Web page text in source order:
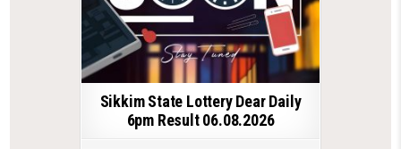
Sikkim State Lottery Dear Daily
6pm Result 06.08.2026